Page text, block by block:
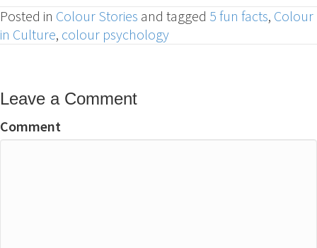
Posted in Colour Stories and tagged 5 fun facts, Colour
in Culture, colour psychology
Leave a Comment
Comment